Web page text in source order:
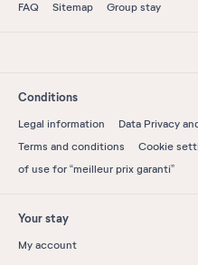
FAQ Sitemap Group stay
Conditions
Legal information Data Privacy
Terms and conditions
Cookie
of use for “meilleur prix garanti”
Your stay
My account